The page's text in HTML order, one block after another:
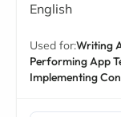
English
Used for:Writing
Performing App
Implementing